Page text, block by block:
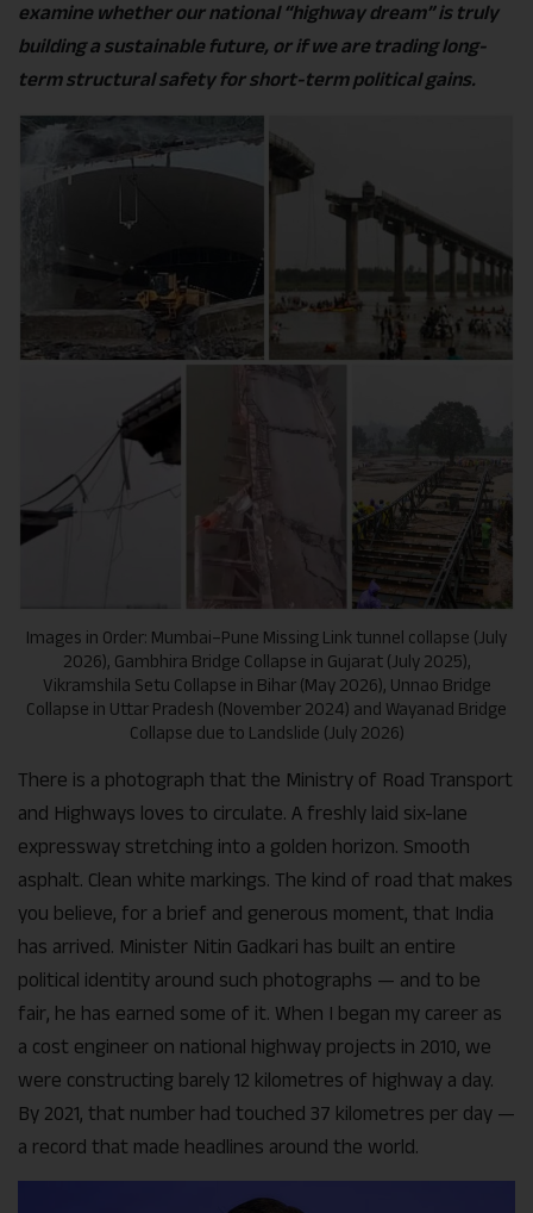
examine whether our national “highway dream” is truly
building a sustainable future, or if we are trading long-
term structural safety for short-term political gains.
Images in Order: Mumbai–Pune Missing Link tunnel collapse (July
2026), Gambhira Bridge Collapse in Gujarat (July 2025),
Vikramshila Setu Collapse in Bihar (May 2026), Unnao Bridge
Collapse in Uttar Pradesh (November 2024) and Wayanad Bridge
Collapse due to Landslide (July 2026)
There is a photograph that the Ministry of Road Transport
and Highways loves to circulate. A freshly laid six-lane
expressway stretching into a golden horizon. Smooth
asphalt. Clean white markings. The kind of road that makes
you believe, for a brief and generous moment, that India
has arrived. Minister Nitin Gadkari has built an entire
political identity around such photographs — and to be
fair, he has earned some of it. When I began my career as
a cost engineer on national highway projects in 2010, we
were constructing barely 12 kilometres of highway a day.
By 2021, that number had touched 37 kilometres per day —
a record that made headlines around the world.